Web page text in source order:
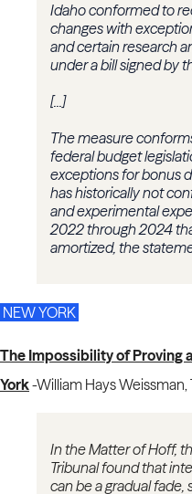
Idaho conformed to
changes with
and certain research
under a bill signed by
[...]
The measure
federal budget
exceptions for bonus
has historically not
and experimental
2022 through 2024
amortized, the
NEW YORK
The Impossibility of Proving
York-William Hays Weissman,
In the Matter of Hoff,
Tribunal found that
can be a gradual